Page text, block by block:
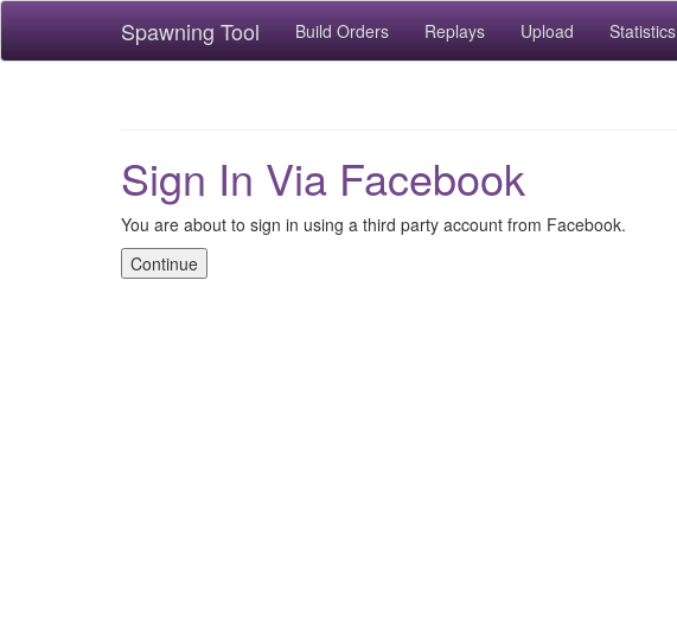
Spawning Tool Build Orders Replays Upload Statistics
Sign In Via Facebook
You are about to sign in using a third party account from Facebook.
Continue